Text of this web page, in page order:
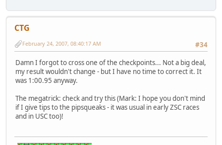
CTG
#34
February 24, 2007, 08:40:17 AM
Damn I forgot to cross one of the checkpoints... Not a big deal,
my result wouldn't change - but I have no time to correct it. It
was 1:00.95 anyway.
The megatrick: check and try this (Mark: I hope you don't mind
if I give tips to the pipsqueaks - it was usual in early ZSC races
and in USC too)!